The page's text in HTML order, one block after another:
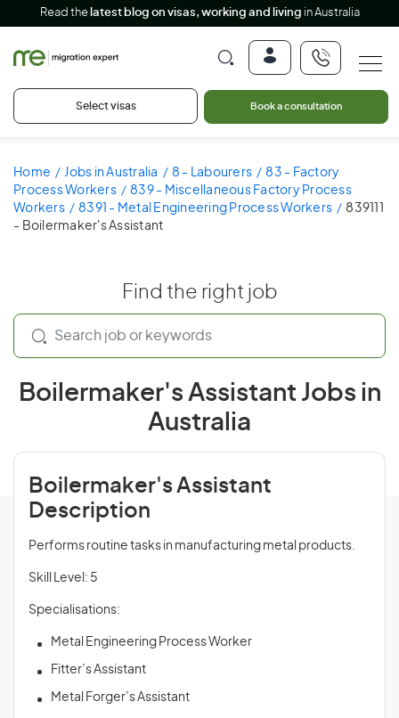
Read the latest blog on visas, working and living in Australia
Select visas Book a consultation
Home Jobs in Australia 8 - Labourers
83 - Factory
Process Workers
839 - Miscellaneous Factory Process
Workers
8391 - Metal Engineering Process Workers
839111
- Boilermaker's Assistant
Find the right job
Boilermaker's Assistant Jobs in
Australia
Boilermaker's Assistant
Description
Performs routine tasks in manufacturing metal products.
Skill Level: 5
Specialisations:
Metal Engineering Process Worker
Fitter’s Assistant
Metal Forger’s Assistant